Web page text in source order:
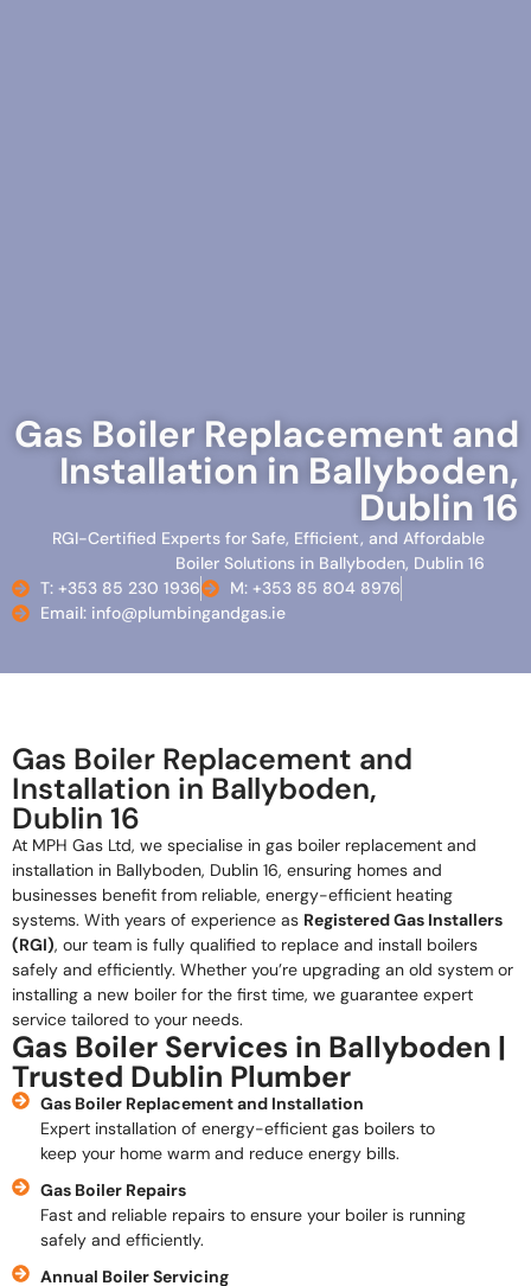
Gas Boiler Replacement and
Installation in Ballyboden,
Dublin 16
RGI-Certified Experts for Safe, Efficient, and Affordable
Boiler Solutions in Ballyboden, Dublin 16
T: +353 85 230 1936
M: +353 85 804 8976
Email: info@plumbingandgas.ie
Gas Boiler Replacement and
Installation in Ballyboden,
Dublin 16
At MPH Gas Ltd, we specialise in gas boiler replacement and
installation in Ballyboden, Dublin 16, ensuring homes and
businesses benefit from reliable, energy-efficient heating
systems. With years of experience as Registered Gas Installers
(RGI), our team is fully qualified to replace and install boilers
safely and efficiently. Whether you’re upgrading an old system or
installing a new boiler for the first time, we guarantee expert
service tailored to your needs.
Gas Boiler Services in Ballyboden |
Trusted Dublin Plumber
Gas Boiler Replacement and Installation
Expert installation of energy-efficient gas boilers to
keep your home warm and reduce energy bills.
Gas Boiler Repairs
Fast and reliable repairs to ensure your boiler is running
safely and efficiently.
Annual Boiler Servicing